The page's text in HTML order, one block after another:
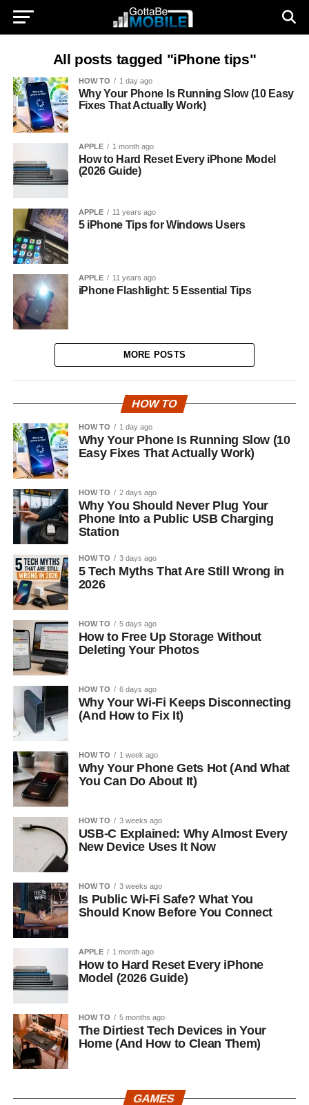
All posts tagged "iPhone tips"
HOW TO 1 day ago
Why Your Phone Is Running Slow (10 Easy
Fixes That Actually Work)
APPLE 1 month ago
How to Hard Reset Every iPhone Model
(2026 Guide)
APPLE 11 years ago
5 iPhone Tips for Windows Users
APPLE 11 years ago
iPhone Flashlight: 5 Essential Tips
MORE POSTS
HOW TO
HOW TO 1 day ago
Why Your Phone Is Running Slow (10
Easy Fixes That Actually Work)
HOW TO 2 days ago
Why You Should Never Plug Your
Phone Into a Public USB Charging
Station
HOW TO 3 days ago
5 Tech Myths That Are Still Wrong in
2026
HOW TO 5 days ago
How to Free Up Storage Without
Deleting Your Photos
HOW TO 6 days ago
Why Your Wi-Fi Keeps Disconnecting
(And How to Fix It)
HOW TO 1 week ago
Why Your Phone Gets Hot (And What
You Can Do About It)
HOW TO 3 weeks ago
USB-C Explained: Why Almost Every
New Device Uses It Now
HOW TO 3 weeks ago
Is Public Wi-Fi Safe? What You
Should Know Before You Connect
APPLE 1 month ago
How to Hard Reset Every iPhone
Model (2026 Guide)
HOW TO 5 months ago
The Dirtiest Tech Devices in Your
Home (And How to Clean Them)
GAMES